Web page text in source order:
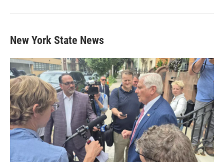
New York State News